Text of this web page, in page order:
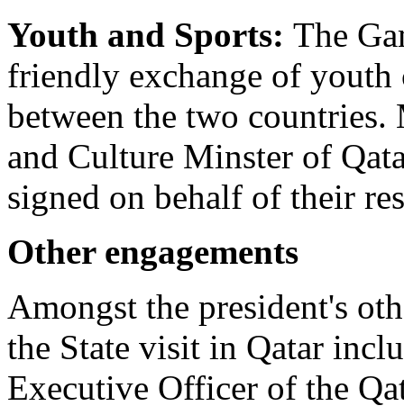
Youth and Sports: The
friendly exchange of youth
between the two countries.
and Culture Minster of
signed on behalf of their
Other engagements
Amongst the president's
the State visit in Qatar
Executive Officer of the